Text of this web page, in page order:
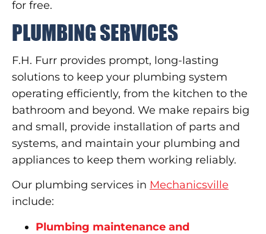
for free.
PLUMBING SERVICES
F.H. Furr provides prompt, long-lasting
solutions to keep your plumbing system
operating efficiently, from the kitchen to the
bathroom and beyond. We make repairs big
and small, provide installation of parts and
systems, and maintain your plumbing and
appliances to keep them working reliably.
Our plumbing services in Mechanicsville
include:
Plumbing maintenance and